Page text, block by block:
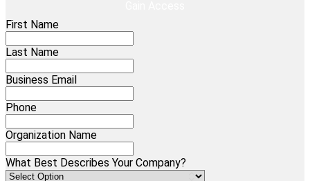
First Name
Last Name
Business Email
Phone
Organization Name
What Best Describes Your Company?